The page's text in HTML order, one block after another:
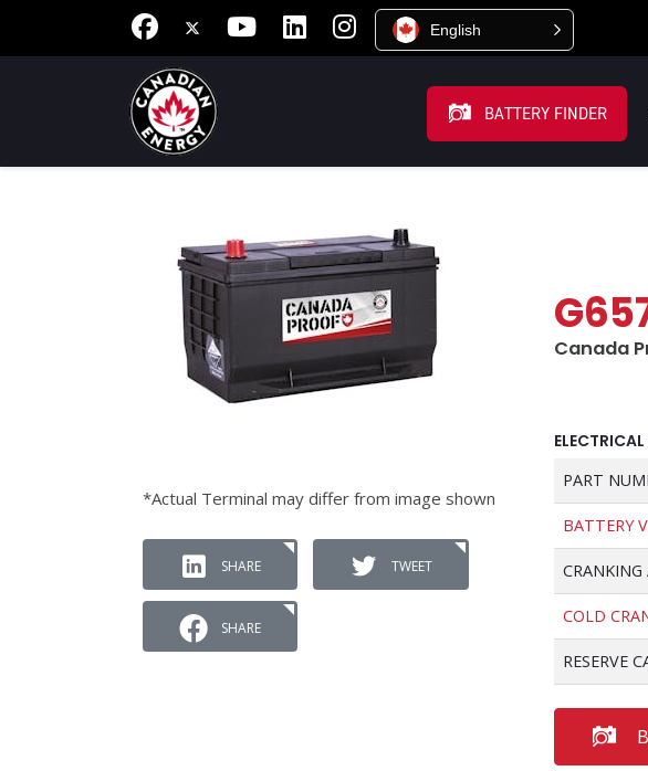
English
BATTERY FINDER
*Actual Terminal may differ from image shown
SHARE TWEET
SHARE
Canada
PART
BATTERY
CRANKING
COLD
RESERVE